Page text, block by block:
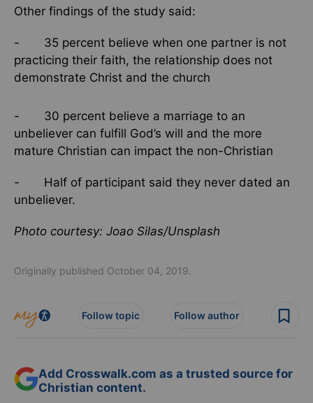
Other findings of the study said:
- 35 percent believe when one partner is not
practicing their faith, the relationship does not
demonstrate Christ and the church
- 30 percent believe a marriage to an
unbeliever can fulfill God’s will and the more
mature Christian can impact the non-Christian
- Half of participant said they never dated an
unbeliever.
Photo courtesy: Joao Silas/Unsplash
Originally published October 04, 2019.
Follow topic Follow author
Add Crosswalk.com as a trusted source for
Christian content.